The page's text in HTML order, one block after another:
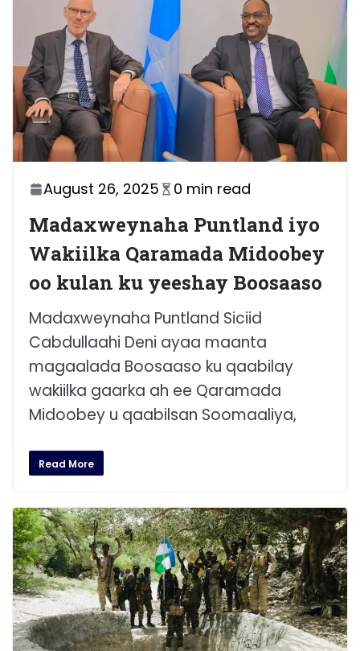
August 26, 2025 0 min read
Madaxweynaha Puntland iyo
Wakiilka Qaramada Midoobey
oo kulan ku yeeshay Boosaaso
Madaxweynaha Puntland Siciid
Cabdullaahi Deni ayaa maanta
magaalada Boosaaso ku qaabilay
wakiilka gaarka ah ee Qaramada
Midoobey u qaabilsan Soomaaliya,
Read More